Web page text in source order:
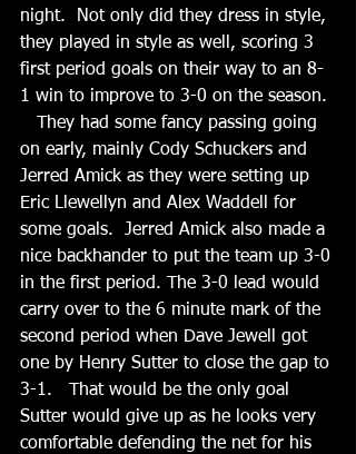
night.  Not only did they dress in style,
they played in style as well, scoring 3
first period goals on their way to an 8-
1 win to improve to 3-0 on the season.
   They had some fancy passing going
on early, mainly Cody Schuckers and
Jerred Amick as they were setting up
Eric Llewellyn and Alex Waddell for
some goals.  Jerred Amick also made a
nice backhander to put the team up 3-0
in the first period. The 3-0 lead would
carry over to the 6 minute mark of the
second period when Dave Jewell got
one by Henry Sutter to close the gap to
3-1.   That would be the only goal
Sutter would give up as he looks very
comfortable defending the net for his